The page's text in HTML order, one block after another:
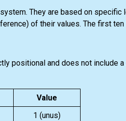
They are based on
of their values. The first ten
positional and does not include
Value
1 (unus)